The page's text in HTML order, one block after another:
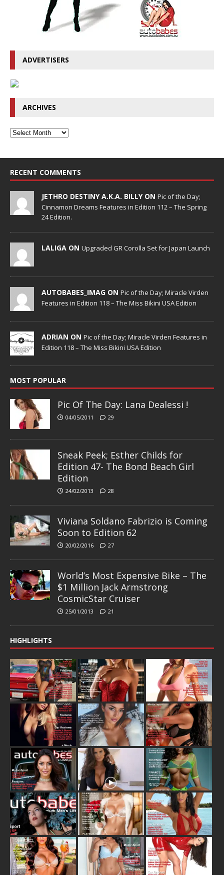
ADVERTISERS
ARCHIVES
RECENT COMMENTS
JETHRO DESTINY A.K.A. BILLY ON Pic of the Day;
Cinnamon Dreams Features in Edition 112 – The Spring
24 Edition.
LALIGA ON Upgraded GR Corolla Set for Japan Launch
AUTOBABES_IMAG ON Pic of the Day; Miracle Virden
Features in Edition 118 – The Miss Bikini USA Edition
ADRIAN ON Pic of the Day; Miracle Virden Features in
Edition 118 – The Miss Bikini USA Edition
MOST POPULAR
Pic Of The Day: Lana Dealessi !
04/05/2011 29
Sneak Peek; Esther Childs for
Edition 47- The Bond Beach Girl
Edition
24/02/2013 28
Viviana Soldano Fabrizio is Coming
Soon to Edition 62
20/02/2016 27
World’s Most Expensive Bike – The
$1 Million Jack Armstrong
CosmicStar Cruiser
25/01/2013 21
HIGHLIGHTS